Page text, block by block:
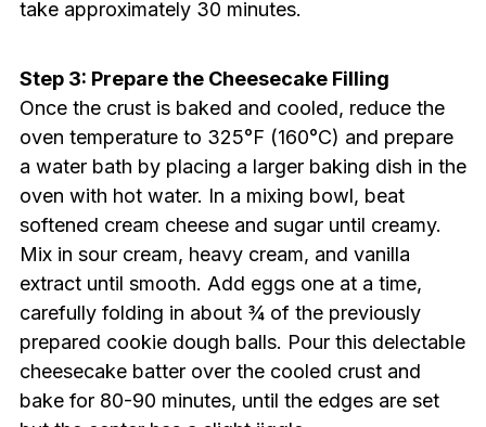
take approximately 30 minutes.
Step 3: Prepare the Cheesecake Filling
Once the crust is baked and cooled, reduce the
oven temperature to 325°F (160°C) and prepare
a water bath by placing a larger baking dish in the
oven with hot water. In a mixing bowl, beat
softened cream cheese and sugar until creamy.
Mix in sour cream, heavy cream, and vanilla
extract until smooth. Add eggs one at a time,
carefully folding in about ¾ of the previously
prepared cookie dough balls. Pour this delectable
cheesecake batter over the cooled crust and
bake for 80-90 minutes, until the edges are set